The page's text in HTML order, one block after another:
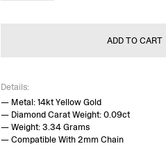
ADD TO CART
Details:
— Metal: 14kt Yellow Gold
— Diamond Carat Weight: 0.09ct
— Weight: 3.34 Grams
— Compatible With 2mm Chain